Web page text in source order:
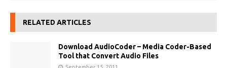
RELATED ARTICLES
Download AudioCoder – Media Coder-Based
Tool that Convert Audio Files